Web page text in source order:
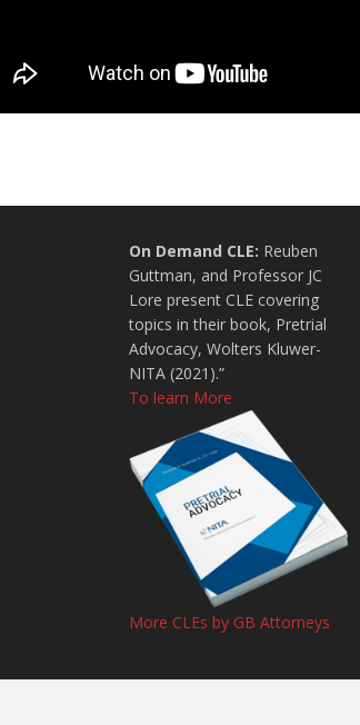
On Demand CLE: Reuben
Guttman, and Professor JC
Lore present CLE covering
topics in their book, Pretrial
Advocacy, Wolters Kluwer-
NITA (2021).”
To learn More
More CLEs by GB Attorneys